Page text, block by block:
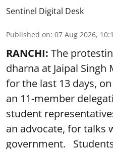
Sentinel Digital Desk
Published on: 07 Aug 2026,
RANCHI: The
dharna at Jaipal
for the last 13 days,
an 11-member
student
an advocate, for talks
government.